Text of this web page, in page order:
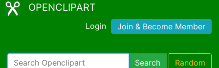
OPENCLIPART
Login Join & Become Member
Search Random